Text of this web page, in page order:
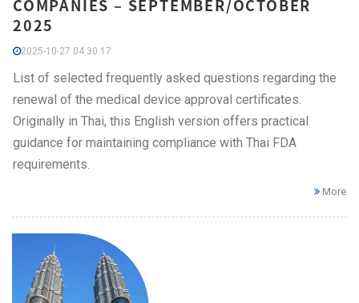
COMPANIES – SEPTEMBER/OCTOBER
2025
2025-10-27 04:30:17
List of selected frequently asked questions regarding the
renewal of the medical device approval certificates.
Originally in Thai, this English version offers practical
guidance for maintaining compliance with Thai FDA
requirements.
More